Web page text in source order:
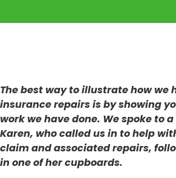
The best way to illustrate how we
insurance repairs is by showing
work we have done. We spoke to
Karen, who called us in to help
claim and associated repairs,
in one of her cupboards.